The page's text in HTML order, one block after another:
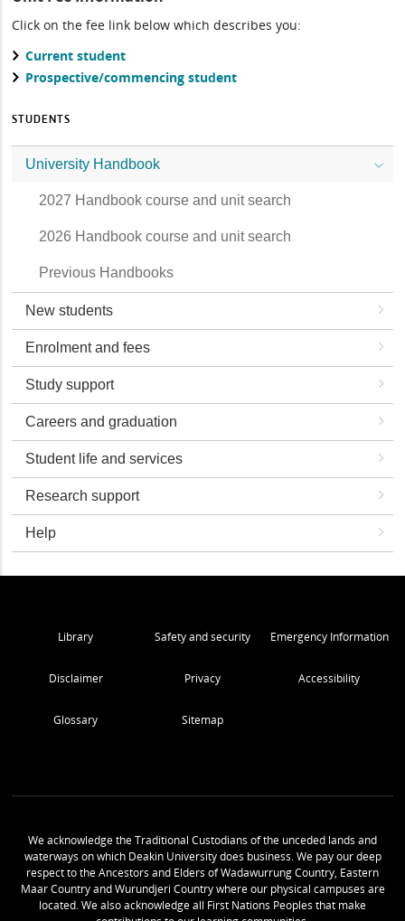
Click on the fee link below which describes you:
Current student
Prospective/commencing student
STUDENTS
University Handbook
2027 Handbook course and unit search
2026 Handbook course and unit search
Previous Handbooks
New students
Enrolment and fees
Study support
Careers and graduation
Student life and services
Research support
Help
Library Safety and security Emergency Information
Disclaimer Privacy Accessibility
Glossary Sitemap
We acknowledge the Traditional Custodians of the unceded lands and
waterways on which Deakin University does business. We pay our deep
respect to the Ancestors and Elders of Wadawurrung Country, Eastern
Maar Country and Wurundjeri Country where our physical campuses are
located. We also acknowledge all First Nations Peoples that make